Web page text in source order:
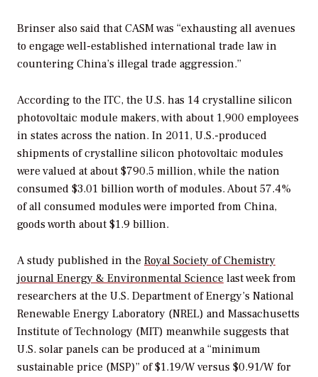
Brinser also said that CASM was “exhausting all avenues
to engage well-established international trade law in
countering China’s illegal trade aggression.”
According to the ITC, the U.S. has 14 crystalline silicon
photovoltaic module makers, with about 1,900 employees
in states across the nation. In 2011, U.S.-produced
shipments of crystalline silicon photovoltaic modules
were valued at about $790.5 million, while the nation
consumed $3.01 billion worth of modules. About 57.4%
of all consumed modules were imported from China,
goods worth about $1.9 billion.
A study published in the Royal Society of Chemistry
journal Energy & Environmental Science last week from
researchers at the U.S. Department of Energy’s National
Renewable Energy Laboratory (NREL) and Massachusetts
Institute of Technology (MIT) meanwhile suggests that
U.S. solar panels can be produced at a “minimum
sustainable price (MSP)” of $1.19/W versus $0.91/W for